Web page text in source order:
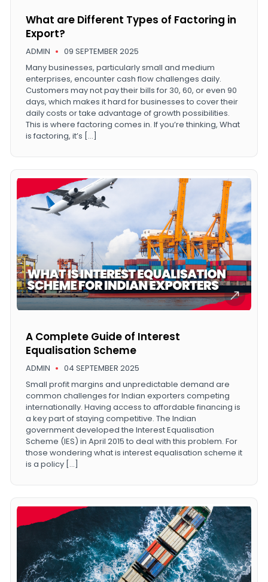
ADMIN 09 SEPTEMBER 2025
What are Different Types of Factoring in
Export?
Many businesses, particularly small and medium
enterprises, encounter cash flow challenges daily.
Customers may not pay their bills for 30, 60, or even 90
days, which makes it hard for businesses to cover their
daily costs or take advantage of growth possibilities.
This is where factoring comes in. If you’re thinking, What
is factoring, it’s […]
ADMIN 04 SEPTEMBER 2025
A Complete Guide of Interest
Equalisation Scheme
Small profit margins and unpredictable demand are
common challenges for Indian exporters competing
internationally. Having access to affordable financing is
a key part of staying competitive. The Indian
government developed the Interest Equalisation
Scheme (IES) in April 2015 to deal with this problem. For
those wondering what is interest equalisation scheme it
is a policy […]